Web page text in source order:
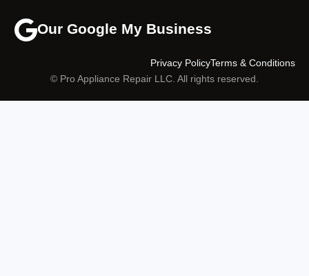
Our Google My Business
© Pro Appliance Repair LLC. All rights reserved.
Terms & Conditions
Privacy Policy